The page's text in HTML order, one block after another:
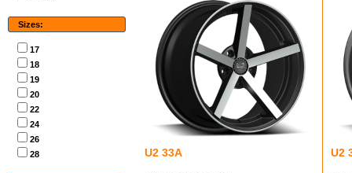
Sizes:
17
18
19
20
22
24
26
28
U2 33A U2